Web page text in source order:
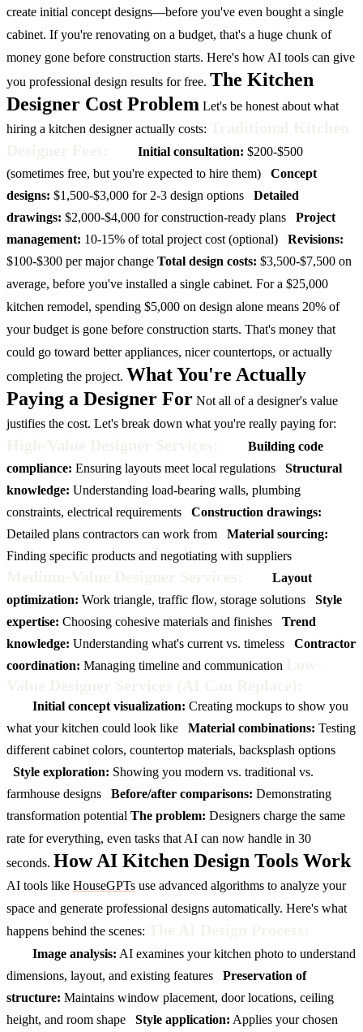
create initial concept designs—before you've even bought a single
cabinet. If you're renovating on a budget, that's a huge chunk of
money gone before construction starts. Here's how AI tools can give
you professional design results for free. The Kitchen
Designer Cost Problem Let's be honest about what
hiring a kitchen designer actually costs:
Initial consultation: $200-$500
(sometimes free, but you're expected to hire them)
Concept
designs: $1,500-$3,000 for 2-3 design options
Detailed
drawings: $2,000-$4,000 for construction-ready plans
Project
management: 10-15% of total project cost (optional)
Revisions:
$100-$300 per major change Total design costs: $3,500-$7,500 on
average, before you've installed a single cabinet. For a $25,000
kitchen remodel, spending $5,000 on design alone means 20% of
your budget is gone before construction starts. That's money that
could go toward better appliances, nicer countertops, or actually
completing the project. What You're Actually
Paying a Designer For Not all of a designer's value
justifies the cost. Let's break down what you're really paying for:
Building code
compliance: Ensuring layouts meet local regulations
Structural
knowledge: Understanding load-bearing walls, plumbing
constraints, electrical requirements
Construction drawings:
Detailed plans contractors can work from
Material sourcing:
Finding specific products and negotiating with suppliers
Layout
optimization: Work triangle, traffic flow, storage solutions
Style
expertise: Choosing cohesive materials and finishes
Trend
knowledge: Understanding what's current vs. timeless
Contractor
coordination: Managing timeline and communication
Initial concept visualization: Creating mockups to show you
what your kitchen could look like
Material combinations: Testing
different cabinet colors, countertop materials, backsplash options
Style exploration: Showing you modern vs. traditional vs.
farmhouse designs
Before/after comparisons: Demonstrating
transformation potential The problem: Designers charge the same
rate for everything, even tasks that AI can now handle in 30
seconds. How AI Kitchen Design Tools Work
AI tools like HouseGPTs use advanced algorithms to analyze your
space and generate professional designs automatically. Here's what
happens behind the scenes:
Image analysis: AI examines your kitchen photo to understand
dimensions, layout, and existing features
Preservation of
structure: Maintains window placement, door locations, ceiling
height, and room shape
Style application: Applies your chosen